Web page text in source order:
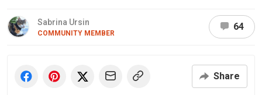
Sabrina Ursin
COMMUNITY MEMBER
64
Share